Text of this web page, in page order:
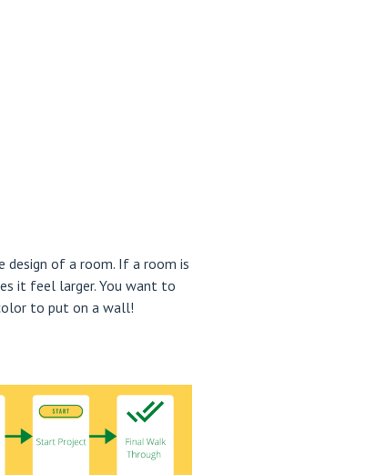
design of a room. If a room is
it feel larger. You want to
to put on a wall!